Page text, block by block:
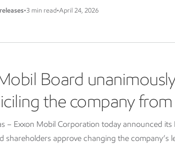
•3 min read•April 24, 2026
Board
the company
– Exxon Mobil Corporation today announced
shareholders approve changing the company’s